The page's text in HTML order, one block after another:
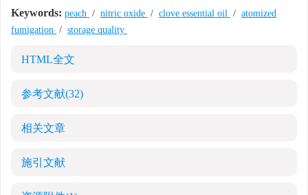
Keywords: peach / nitric oxide / clove essential oil / atomized
fumigation / storage quality
HTML全文
参考文献(32)
相关文章
施引文献